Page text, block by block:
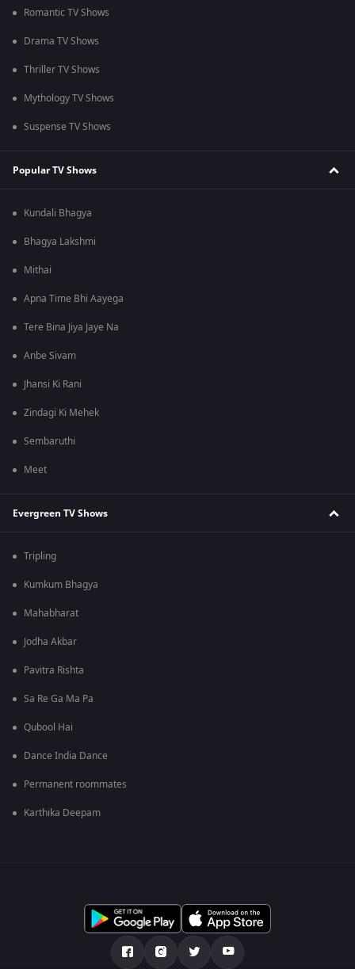
Romantic TV Shows
Drama TV Shows
Thriller TV Shows
Mythology TV Shows
Suspense TV Shows
Popular TV Shows
Kundali Bhagya
Bhagya Lakshmi
Mithai
Apna Time Bhi Aayega
Tere Bina Jiya Jaye Na
Anbe Sivam
Jhansi Ki Rani
Zindagi Ki Mehek
Sembaruthi
Meet
Evergreen TV Shows
Tripling
Kumkum Bhagya
Mahabharat
Jodha Akbar
Pavitra Rishta
Sa Re Ga Ma Pa
Qubool Hai
Dance India Dance
Permanent roommates
Karthika Deepam